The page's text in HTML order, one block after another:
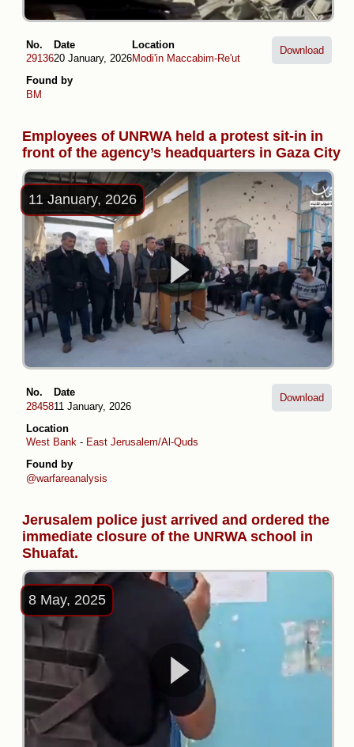
No.
29136
Date
20 January, 2026
Location
Modi'in Maccabim-Re'ut
Found by
BM
Download
Employees of UNRWA held a protest sit-in in
front of the agency’s headquarters in Gaza City
11 January, 2026
No.
28458
Date
11 January, 2026
Location
West Bank - East Jerusalem/Al-Quds
Found by
@warfareanalysis
Download
Jerusalem police just arrived and ordered the
immediate closure of the UNRWA school in
Shuafat.
8 May, 2025